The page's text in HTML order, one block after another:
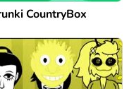
CountryBox